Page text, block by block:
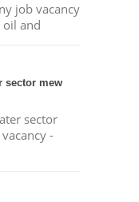
job vacancy
oil and
sector mew
sector
-